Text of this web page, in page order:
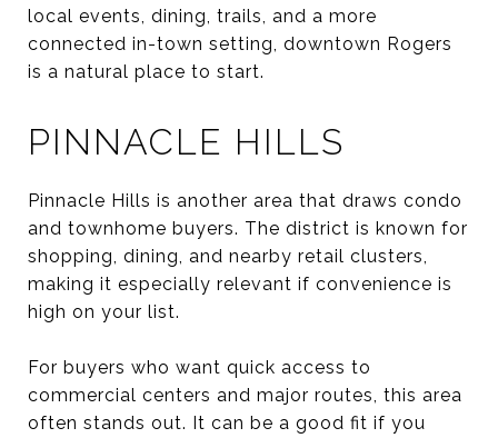
local events, dining, trails, and a more
connected in-town setting, downtown Rogers
is a natural place to start.
PINNACLE HILLS
Pinnacle Hills is another area that draws condo
and townhome buyers. The district is known for
shopping, dining, and nearby retail clusters,
making it especially relevant if convenience is
high on your list.
For buyers who want quick access to
commercial centers and major routes, this area
often stands out. It can be a good fit if you